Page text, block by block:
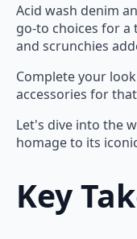
Acid wash denim
go-to choices for a
and scrunchies
Complete your
accessories for
Let's dive into the
homage to its
Key